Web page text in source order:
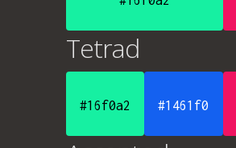
Tetrad
#16f0a2 #1461f0